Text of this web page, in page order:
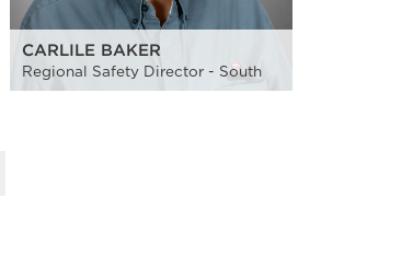
CARLILE BAKER
Regional Safety Director - South